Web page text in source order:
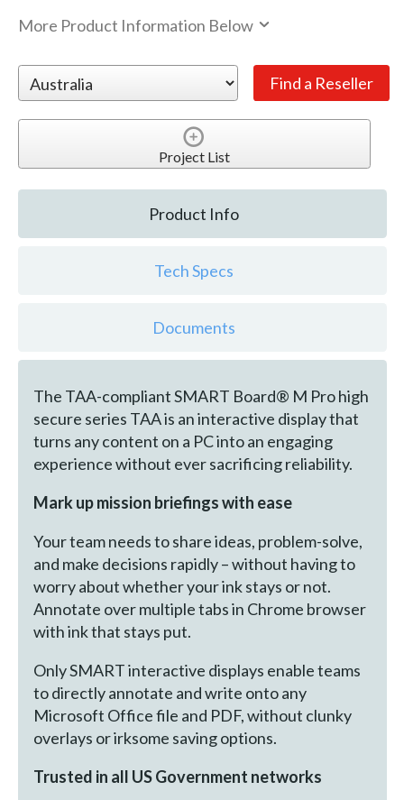
More Product Information Below
Project List
Product Info
Tech Specs
Documents
The TAA-compliant SMART Board® M Pro high
secure series TAA is an interactive display that
turns any content on a PC into an engaging
experience without ever sacrificing reliability.
Mark up mission briefings with ease
Your team needs to share ideas, problem-solve,
and make decisions rapidly – without having to
worry about whether your ink stays or not.
Annotate over multiple tabs in Chrome browser
with ink that stays put.
Only SMART interactive displays enable teams
to directly annotate and write onto any
Microsoft Office file and PDF, without clunky
overlays or irksome saving options.
Trusted in all US Government networks